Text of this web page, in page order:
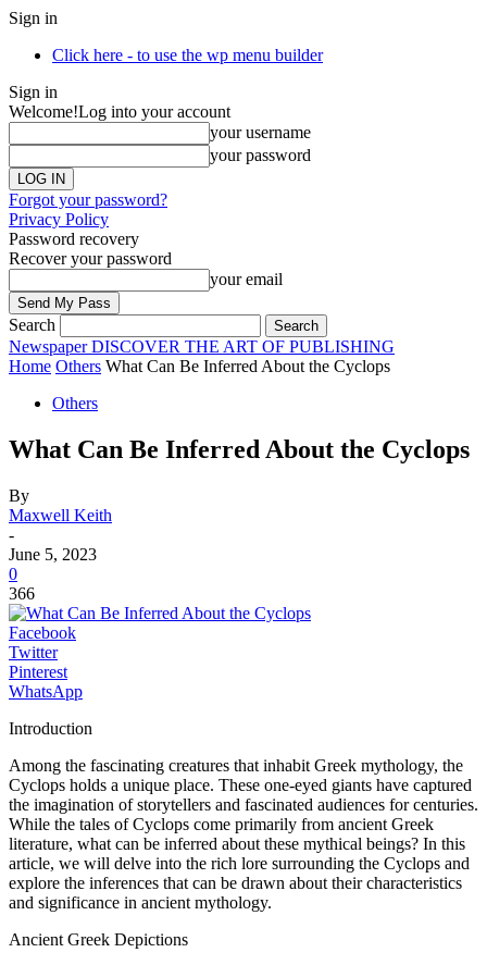
Sign in
Click here - to use the wp menu builder
Sign in
Welcome!Log into your account
your username
your password
Forgot your password?
Privacy Policy
Password recovery
Recover your password
your email
Search
Newspaper DISCOVER THE ART OF PUBLISHING
Home Others What Can Be Inferred About the Cyclops
Others
What Can Be Inferred About the Cyclops
By
Maxwell Keith
-
June 5, 2023
0
366
Facebook
Twitter
Pinterest
WhatsApp
Introduction
Among the fascinating creatures that inhabit Greek mythology, the
Cyclops holds a unique place. These one-eyed giants have captured
the imagination of storytellers and fascinated audiences for centuries.
While the tales of Cyclops come primarily from ancient Greek
literature, what can be inferred about these mythical beings? In this
article, we will delve into the rich lore surrounding the Cyclops and
explore the inferences that can be drawn about their characteristics
and significance in ancient mythology.
Ancient Greek Depictions